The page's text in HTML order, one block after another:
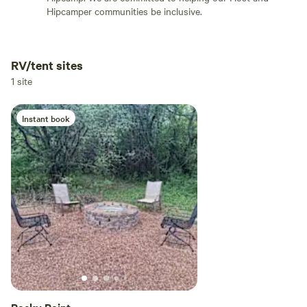
Hipcamper communities be inclusive.
Add guests
RV/tent sites
1 site
Instant book